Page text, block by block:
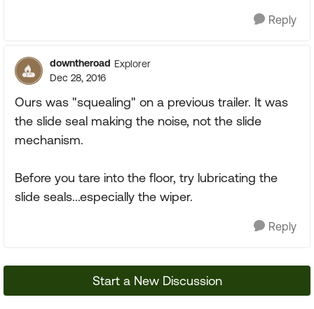
Reply
downtheroad Explorer
Dec 28, 2016
Ours was "squealing" on a previous trailer. It was
the slide seal making the noise, not the slide
mechanism.
Before you tare into the floor, try lubricating the
slide seals...especially the wiper.
Reply
Start a New Discussion